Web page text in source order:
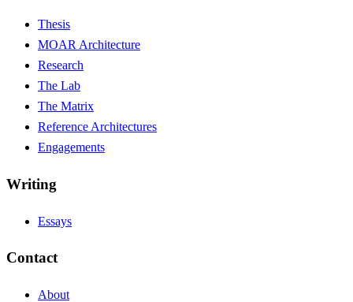
Thesis
MOAR Architecture
Research
The Lab
The Matrix
Reference Architectures
Engagements
Writing
Essays
Contact
About